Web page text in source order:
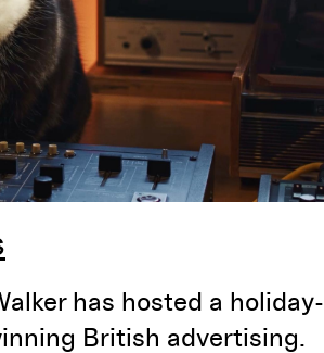
has hosted a holiday-
British advertising.